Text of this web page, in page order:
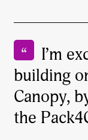
I’m
building
Canopy,
the